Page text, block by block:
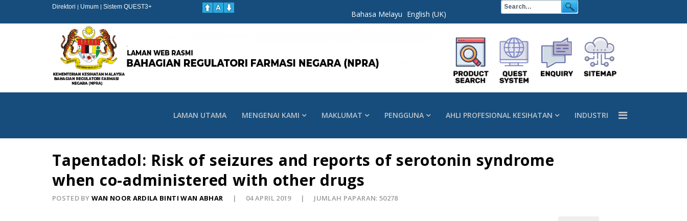
Direktori | Umum | Sistem QUEST3+
Bahasa Melayu English (UK)
LAMAN UTAMA MENGENAI KAMI MAKLUMAT PENGGUNA AHLI PROFESIONAL KESIHATAN INDUSTRI
Tapentadol: Risk of seizures and reports of serotonin syndrome
when co-administered with other drugs
POSTED BY WAN NOOR ARDILA BINTI WAN ABHAR 04 APRIL 2019 JUMLAH PAPARAN: 50278